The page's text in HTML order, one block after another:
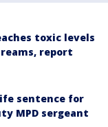
toxic levels
report
sentence for
MPD sergeant